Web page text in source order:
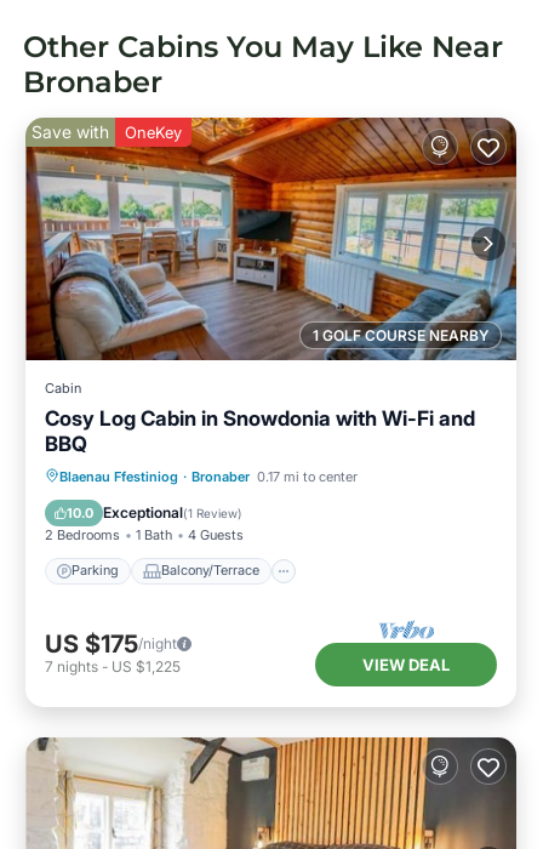
Other Cabins You May Like Near
Bronaber
1 GOLF COURSE NEARBY
Save with OneKey
Cabin
Cosy Log Cabin in Snowdonia with Wi-Fi and
BBQ
Blaenau Ffestiniog · Bronaber 0.17 mi to center
10.0 Exceptional(1 Review)
2 Bedrooms 1 Bath 4 Guests
Parking Balcony/Terrace
Parking Balcony/Terrace
Kitchen
Internet
US $175/night
7 nights - US $1,225 VIEW DEAL